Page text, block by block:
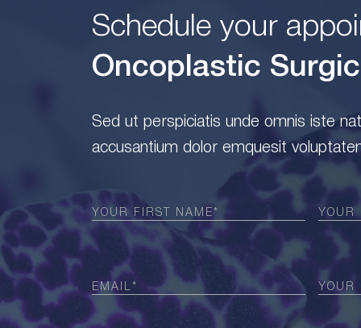
Schedule your
Oncoplastic
Sed ut perspiciatis unde omnis iste
accusantium dolor emquesit
First
Name (Required)
Last
Name
Email Phone